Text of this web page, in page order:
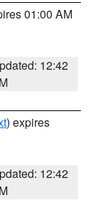
01:00 AM
12:42
) expires
12:42